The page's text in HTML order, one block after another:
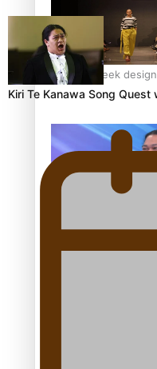
Fashion Week
career mid-life
Talanoa: Tongan
Kiri Te Kanawa Song Quest